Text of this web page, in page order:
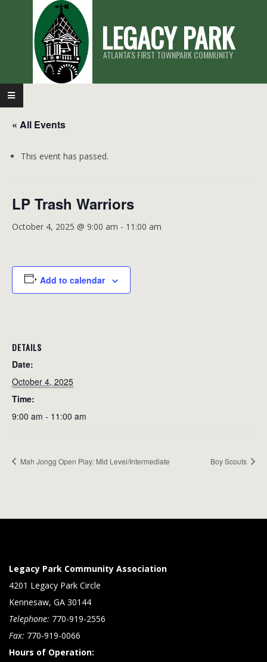
LEGACY PARK
ATLANTA'S FIRST TOWNPARK COMMUNITY
Primary
Navigation
Menu
« All Events
This event has passed.
LP Trash Warriors
October 4, 2025 @ 9:00 am - 11:00 am
Add to calendar
DETAILS
Date:
October 4, 2025
Time:
9:00 am - 11:00 am
Mah Jongg Open Play: Mid Level/Intermediate Boy Scouts
Legacy Park Community Association
4201 Legacy Park Circle
Kennesaw, GA 30144
Telephone: 770-919-2556
Fax: 770-919-0066
Hours of Operation: